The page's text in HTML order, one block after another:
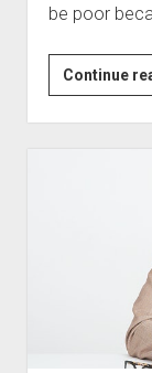
be poor
Continue